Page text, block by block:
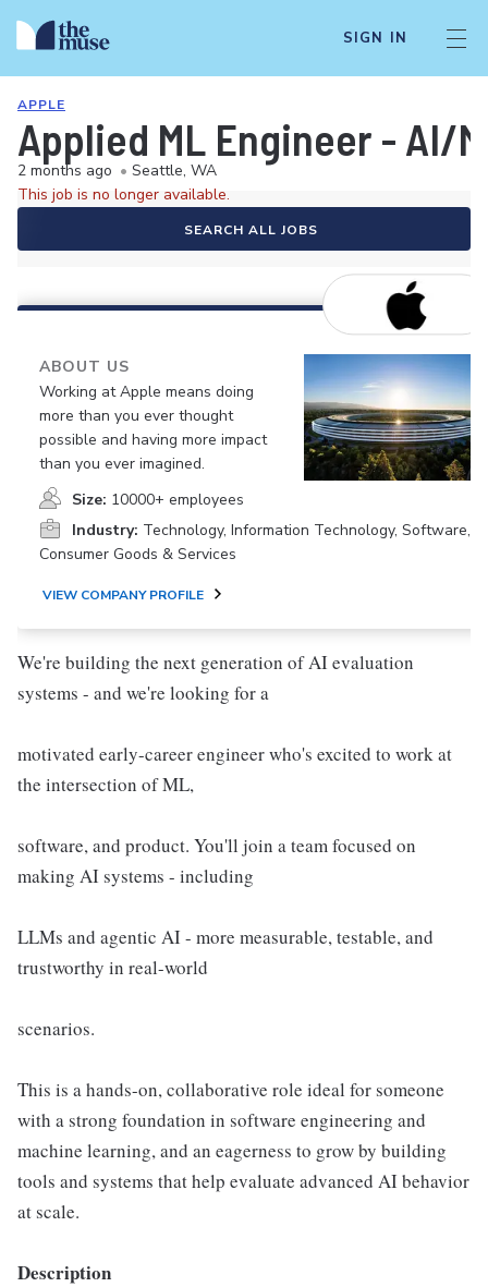
SIGN IN
APPLE
Applied ML Engineer - AI/
2 months ago • Seattle, WA
This job is no longer available.
SEARCH ALL JOBS
ABOUT US
Working at Apple means doing
more than you ever thought
possible and having more impact
than you ever imagined.
Size: 10000+ employees
Industry: Technology, Information Technology, Software,
Consumer Goods & Services
VIEW COMPANY PROFILE
We're building the next generation of AI evaluation
systems - and we're looking for a
motivated early-career engineer who's excited to work at
the intersection of ML,
software, and product. You'll join a team focused on
making AI systems - including
LLMs and agentic AI - more measurable, testable, and
trustworthy in real-world
scenarios.
This is a hands-on, collaborative role ideal for someone
with a strong foundation in software engineering and
machine learning, and an eagerness to grow by building
tools and systems that help evaluate advanced AI behavior
at scale.
Description